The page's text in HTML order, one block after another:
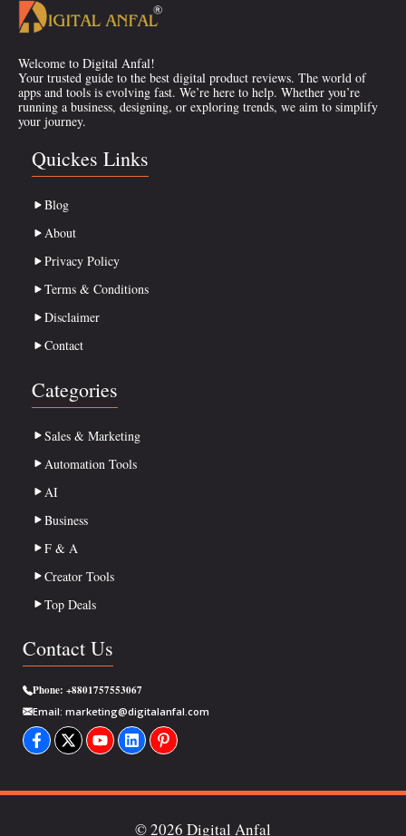
Welcome to Digital Anfal!
Your trusted guide to the best digital product reviews. The world of
apps and tools is evolving fast. We’re here to help. Whether you’re
running a business, designing, or exploring trends, we aim to simplify
your journey.
Quickes Links
Blog
About
Privacy Policy
Terms & Conditions
Disclaimer
Contact
Categories
Sales & Marketing
Automation Tools
AI
Business
F & A
Creator Tools
Top Deals
Contact Us
Phone: +8801757553067
Email: marketing@digitalanfal.com
© 2026 Digital Anfal